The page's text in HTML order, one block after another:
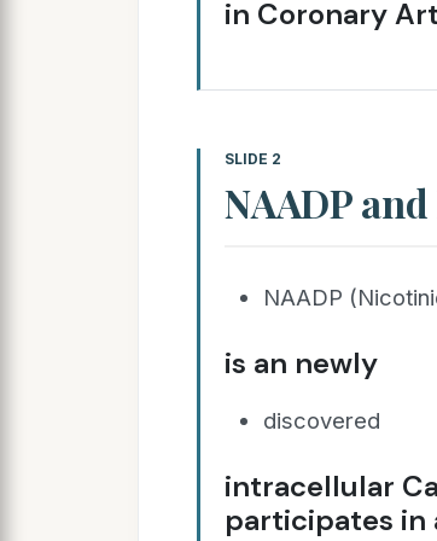
in Coronary
SLIDE 2
NAADP
NAADP
is an newly
discovered
intracellular
participates in